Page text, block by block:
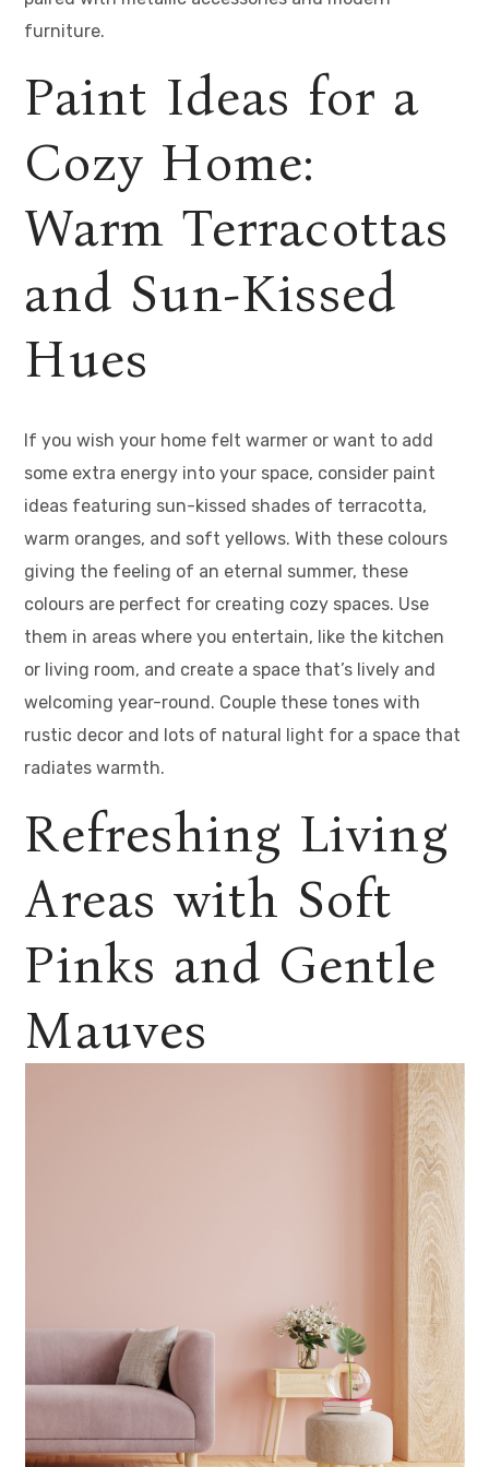
furniture.
Paint Ideas for a
Cozy Home:
Warm Terracottas
and Sun-Kissed
Hues
If you wish your home felt warmer or want to add
some extra energy into your space, consider paint
ideas featuring sun-kissed shades of terracotta,
warm oranges, and soft yellows. With these colours
giving the feeling of an eternal summer, these
colours are perfect for creating cozy spaces. Use
them in areas where you entertain, like the kitchen
or living room, and create a space that’s lively and
welcoming year-round. Couple these tones with
rustic decor and lots of natural light for a space that
radiates warmth.
Refreshing Living
Areas with Soft
Pinks and Gentle
Mauves